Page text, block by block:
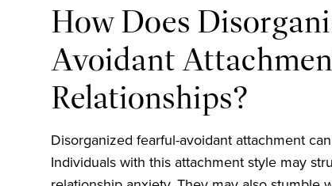
How Does
Avoidant
Relationships?
Disorganized fearful-avoidant attachment
Individuals with this attachment style may